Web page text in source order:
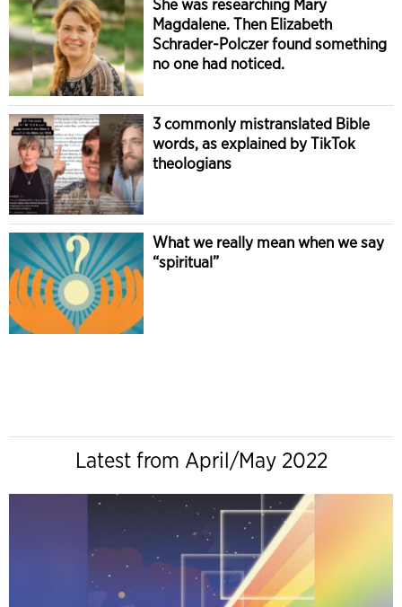
She was researching Mary
Magdalene. Then Elizabeth
Schrader-Polczer found something
no one had noticed.
3 commonly mistranslated Bible
words, as explained by TikTok
theologians
What we really mean when we say
“spiritual”
Latest from April/May 2022